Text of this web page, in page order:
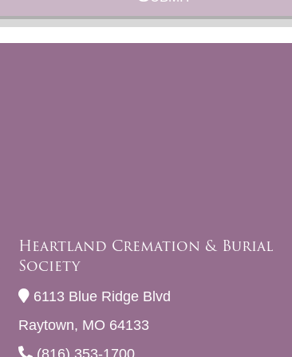
Heartland Cremation & Burial
Society
6113 Blue Ridge Blvd
Raytown, MO 64133